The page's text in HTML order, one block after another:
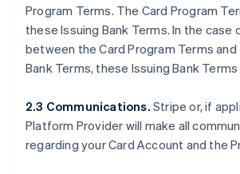
Program Terms. The Card Program
these Issuing Bank Terms. In the case
between the Card Program Terms
Bank Terms, these Issuing Bank
2.3 Communications. Stripe or, if
Platform Provider will make all
regarding your Card Account and the